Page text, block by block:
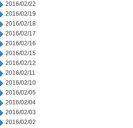
2016/02/22
2016/02/19
2016/02/18
2016/02/17
2016/02/16
2016/02/15
2016/02/12
2016/02/11
2016/02/10
2016/02/05
2016/02/04
2016/02/03
2016/02/02